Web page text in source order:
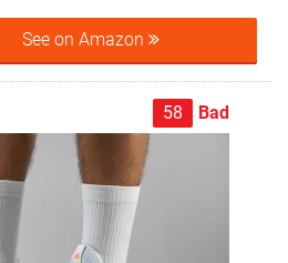
See on Amazon
58 Bad